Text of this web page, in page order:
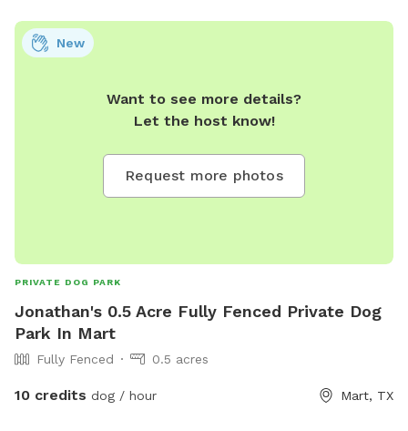
Want to see more details?
Let the host know!
Request more photos
New
PRIVATE DOG PARK
Jonathan's 0.5 Acre Fully Fenced Private Dog
Park In Mart
Fully Fenced 0.5 acres
10 credits dog / hour Mart, TX